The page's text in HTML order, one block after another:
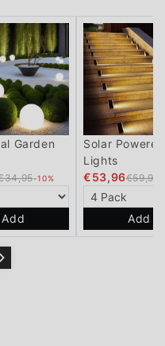
Garden
-10%
Add
Solar
Lights
€53,96€59,95
Add